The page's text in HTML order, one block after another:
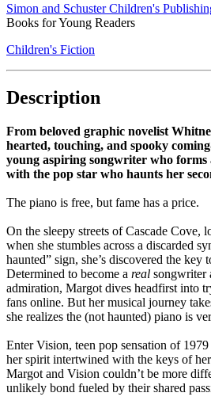
Simon and Schuster Children's
Books for Young Readers
Children's Fiction
Description
From beloved graphic novelist
hearted, touching, and spooky
young aspiring songwriter who
with the pop star who haunts her
The piano is free, but fame has a price.
On the sleepy streets of Cascade Cove,
when she stumbles across a discarded
haunted” sign, she’s discovered the key
Determined to become a real songwriter
admiration, Margot dives headfirst into
fans online. But her musical journey
she realizes the (not haunted) piano is
Enter Vision, teen pop sensation of
her spirit intertwined with the keys of
Margot and Vision couldn’t be more
unlikely bond fueled by their shared